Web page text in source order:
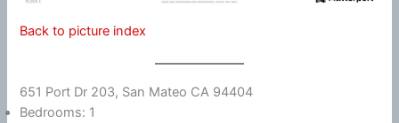
Back to picture index
651 Port Dr 203, San Mateo CA 94404
Bedrooms: 1